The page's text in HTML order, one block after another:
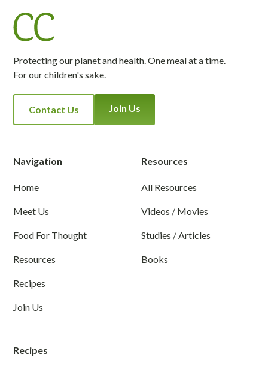
Protecting our planet and health. One meal at a time.
For our children's sake.
Contact Us Join Us
Navigation
Home
Meet Us
Food For Thought
Resources
Recipes
Join Us
Resources
All Resources
Videos / Movies
Studies / Articles
Books
Recipes